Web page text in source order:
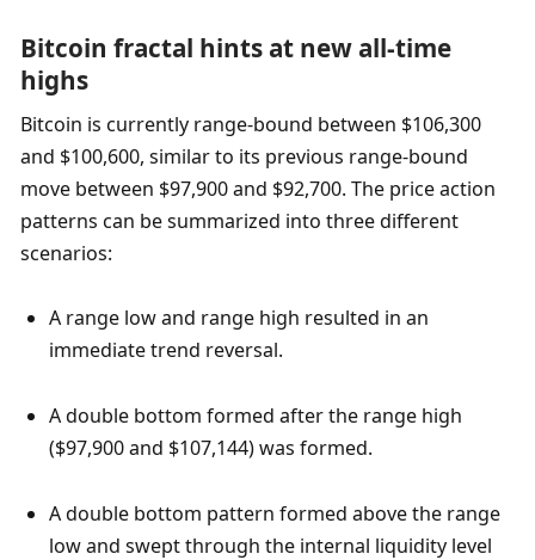
Bitcoin fractal hints at new all-time
highs
Bitcoin is currently range-bound between $106,300
and $100,600, similar to its previous range-bound
move between $97,900 and $92,700. The price action
patterns can be summarized into three different
scenarios:
A range low and range high resulted in an
immediate trend reversal.
A double bottom formed after the range high
($97,900 and $107,144) was formed.
A double bottom pattern formed above the range
low and swept through the internal liquidity level